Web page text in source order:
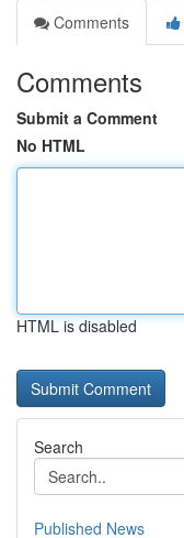
Comments
Comments
Submit a Comment
No HTML
HTML is disabled
Search
Published News